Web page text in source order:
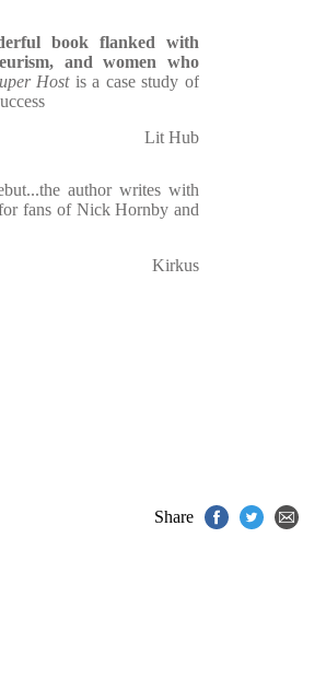
book flanked with
and women who
Hostis a case study of
Lit Hub
author writes with
fans of Nick Hornby and
Kirkus
Share